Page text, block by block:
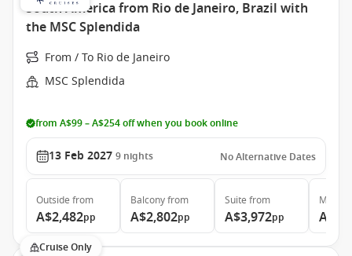
South America from Rio de Janeiro, Brazil with
the MSC Splendida
From / To Rio de Janeiro
MSC Splendida
from A$99 – A$254 off when you book online
13 Feb 2027 9 nights No Alternative Dates
Outside from
A$2,482pp
Balconyfrom
A$2,802pp
Suite from
A$3,972pp
MSC
Cruise Only